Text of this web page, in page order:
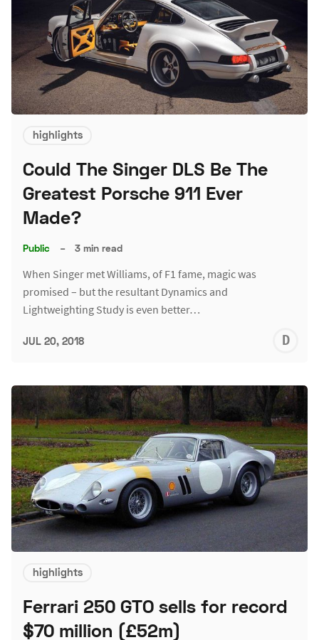
highlights
Could The Singer DLS Be The
Greatest Porsche 911 Ever
Made?
Public – 3 min read
When Singer met Williams, of F1 fame, magic was
promised – but the resultant Dynamics and
Lightweighting Study is even better…
JUL 20, 2018
highlights
Ferrari 250 GTO sells for record
$70 million (£52m)